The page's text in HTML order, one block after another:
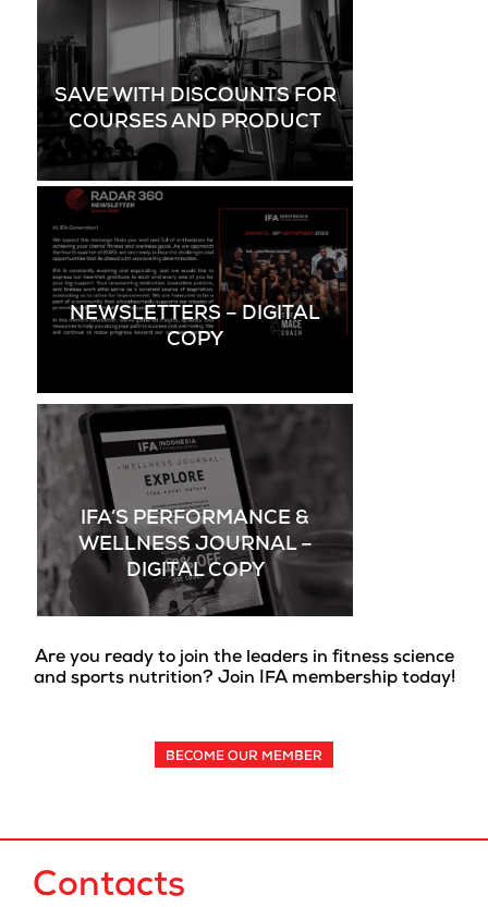
SAVE WITH DISCOUNTS FOR
COURSES AND PRODUCT
NEWSLETTERS – DIGITAL
COPY
IFA’S PERFORMANCE &
WELLNESS JOURNAL –
DIGITAL COPY
Are you ready to join the leaders in fitness science
and sports nutrition? Join IFA membership today!
BECOME OUR MEMBER
Contacts